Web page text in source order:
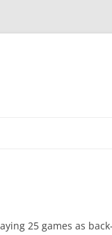
25 games as